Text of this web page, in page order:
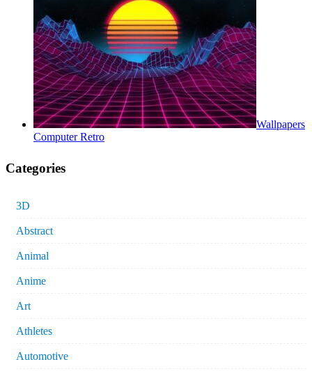
Wallpapers
Computer Retro
Categories
3D
Abstract
Animal
Anime
Art
Athletes
Automotive